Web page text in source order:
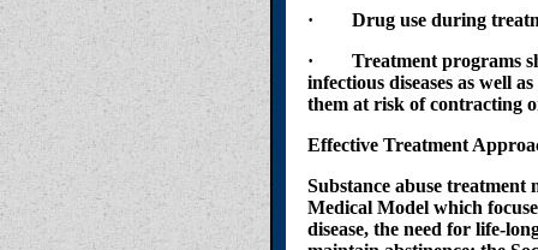
· Drug use during
· Treatment programs
infectious diseases as well
them at risk of contracting
Effective Treatment
Substance abuse treatment
Medical Model which
disease, the need for life-